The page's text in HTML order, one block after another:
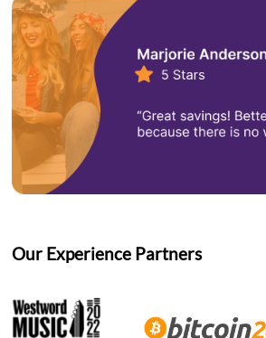
Our Experience Partners